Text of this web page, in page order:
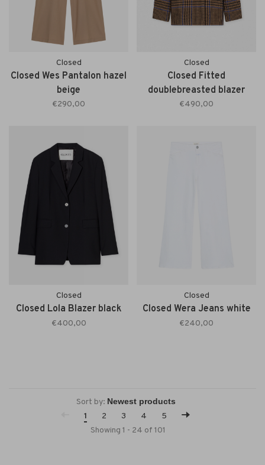
Closed
Closed Wes Pantalon hazel
beige
€290,00
Closed
Closed Fitted
doublebreasted blazer
sand beige
€490,00
Closed
Closed Lola Blazer black
€400,00
Closed
Closed Wera Jeans white
€240,00
Sort by:
1
2 3 4
5
Showing 1 - 24 of 101